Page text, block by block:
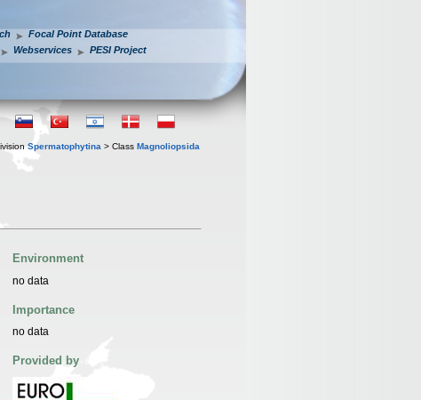
Focal Point Database
Webservices PESI Project
Spermatophytina > Class Magnoliopsida
Environment
no data
Importance
no data
Provided by